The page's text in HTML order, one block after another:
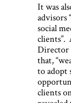
It was
advisors
social
clients”.
Director
that,
to adopt
clients